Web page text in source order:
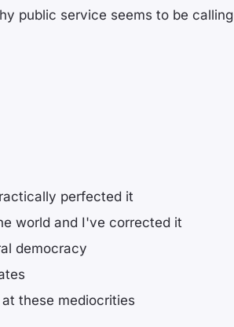
public service seems to be calling
perfected it
world and I've corrected it
democracy
these mediocrities